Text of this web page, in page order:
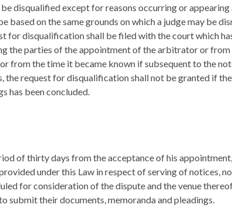
disqualified except for reasons occurring or
based on the same grounds on which a judge may be
for disqualification shall be filed with the court which
the parties of the appointment of the arbitrator or from
from the time it became known if subsequent to the
the request for disqualification shall not be granted if
has been concluded.
of thirty days from the acceptance of his
under this Law in respect of serving of notices,
for consideration of the dispute and the venue
submit their documents, memoranda and pleadings.